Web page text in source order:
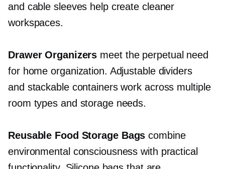
and cable sleeves help create cleaner
workspaces.
Drawer Organizers meet the perpetual need
for home organization. Adjustable dividers
and stackable containers work across multiple
room types and storage needs.
Reusable Food Storage Bags combine
environmental consciousness with practical